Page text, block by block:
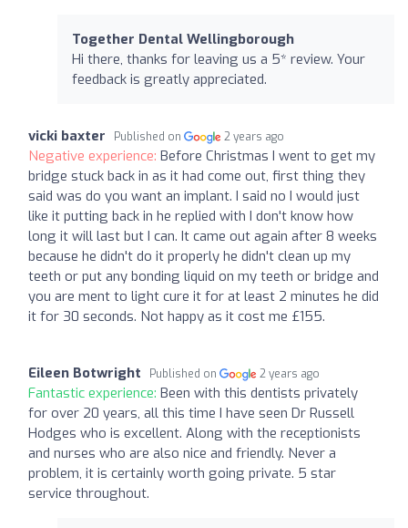
Together Dental Wellingborough
Hi there, thanks for leaving us a 5* review. Your
feedback is greatly appreciated.
vicki baxter Published on 2 years ago
Negative experience: Before Christmas I went to get my
bridge stuck back in as it had come out, first thing they
said was do you want an implant. I said no I would just
like it putting back in he replied with I don't know how
long it will last but I can. It came out again after 8 weeks
because he didn't do it properly he didn't clean up my
teeth or put any bonding liquid on my teeth or bridge and
you are ment to light cure it for at least 2 minutes he did
it for 30 seconds. Not happy as it cost me £155.
Eileen Botwright Published on 2 years ago
Fantastic experience: Been with this dentists privately
for over 20 years, all this time I have seen Dr Russell
Hodges who is excellent. Along with the receptionists
and nurses who are also nice and friendly. Never a
problem, it is certainly worth going private. 5 star
service throughout.